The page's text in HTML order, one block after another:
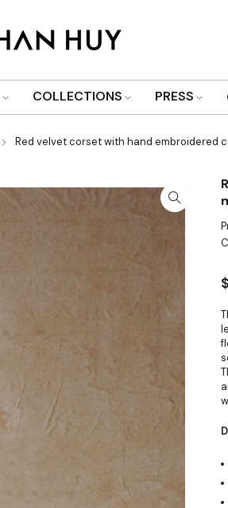
COLLECTIONS PRESS
Red velvet corset with hand embroidered